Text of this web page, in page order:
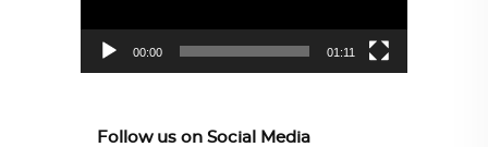
00:00 01:11
Follow us on Social Media